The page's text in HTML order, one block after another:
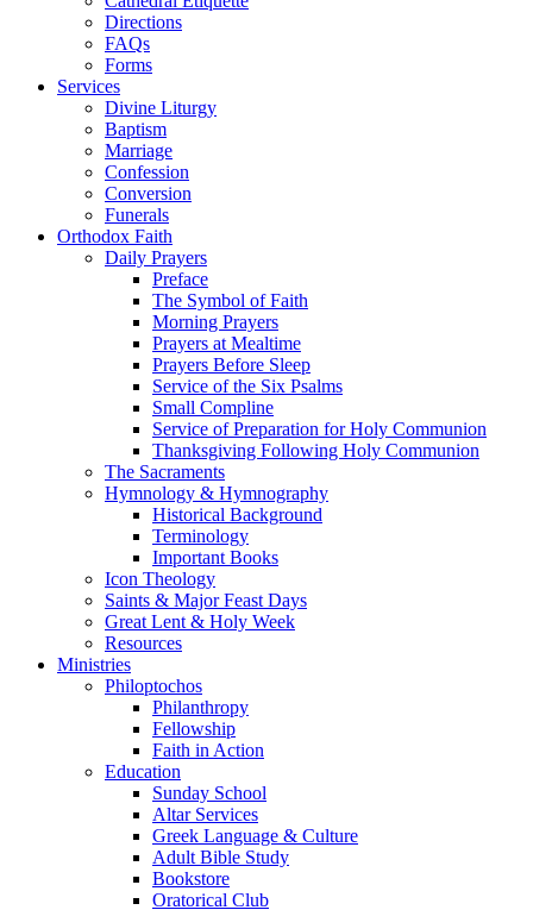
Directions
FAQs
Forms
Services
Divine Liturgy
Baptism
Marriage
Confession
Conversion
Funerals
Orthodox Faith
Daily Prayers
Preface
The Symbol of Faith
Morning Prayers
Prayers at Mealtime
Prayers Before Sleep
Service of the Six Psalms
Small Compline
Service of Preparation for Holy Communion
Thanksgiving Following Holy Communion
The Sacraments
Hymnology & Hymnography
Historical Background
Terminology
Important Books
Icon Theology
Saints & Major Feast Days
Great Lent & Holy Week
Resources
Ministries
Philoptochos
Philanthropy
Fellowship
Faith in Action
Education
Sunday School
Altar Services
Greek Language & Culture
Adult Bible Study
Bookstore
Oratorical Club